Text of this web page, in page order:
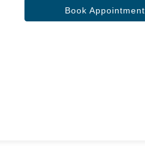
Book Appointment